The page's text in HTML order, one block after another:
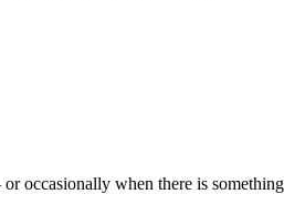
occasionally when there is